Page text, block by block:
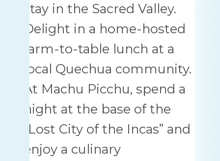
stay in the Sacred Valley.
Delight in a home-hosted
farm-to-table lunch at a
local Quechua community.
At Machu Picchu, spend a
night at the base of the
“Lost City of the Incas” and
enjoy a culinary